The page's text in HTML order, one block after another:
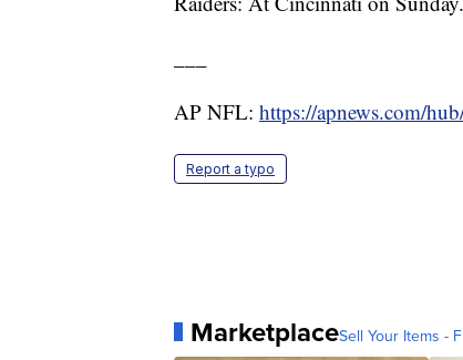
AP NFL: https://apnews.com/
Report a typo
MarketplaceSell Your Items -